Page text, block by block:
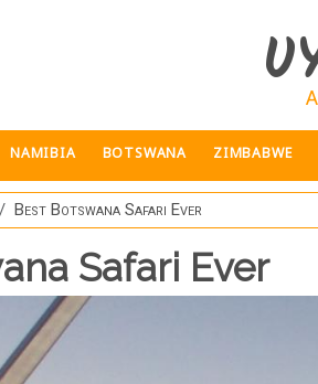
NAMIBIA BOTSWANA ZIMBABWE
Best Botswana Safari Ever
Safari Ever